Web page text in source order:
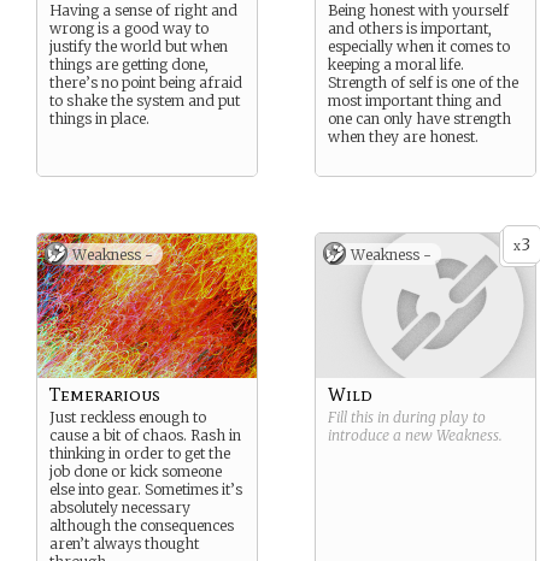
Having a sense of right and
wrong is a good way to
justify the world but when
things are getting done,
there’s no point being afraid
to shake the system and put
things in place.
Being honest with yourself
and others is important,
especially when it comes to
keeping a moral life.
Strength of self is one of the
most important thing and
one can only have strength
when they are honest.
Weakness -
Temerarious
Just reckless enough to
cause a bit of chaos. Rash in
thinking in order to get the
job done or kick someone
else into gear. Sometimes it’s
absolutely necessary
although the consequences
aren’t always thought
x3
Weakness -
Wild
Fill this in during play to
introduce a new Weakness.